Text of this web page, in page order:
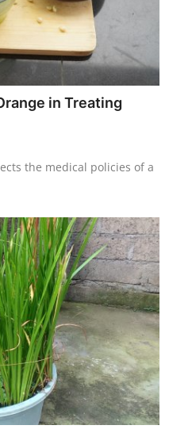
in Treating
the medical policies of a